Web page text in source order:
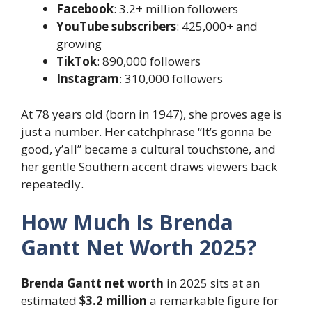
Facebook: 3.2+ million followers
YouTube subscribers: 425,000+ and
growing
TikTok: 890,000 followers
Instagram: 310,000 followers
At 78 years old (born in 1947), she proves age is
just a number. Her catchphrase “It’s gonna be
good, y’all” became a cultural touchstone, and
her gentle Southern accent draws viewers back
repeatedly.
How Much Is Brenda
Gantt Net Worth 2025?
Brenda Gantt net worth in 2025 sits at an
estimated $3.2 million a remarkable figure for